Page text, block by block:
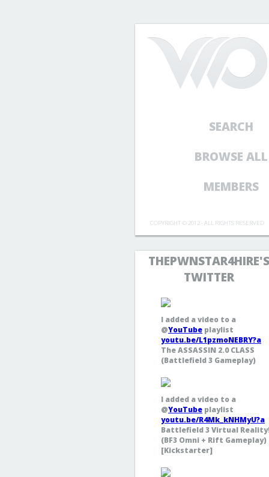
SEARCH
BROWSE ALL
MEMBERS
COPYRIGHT © 2012 - ALL RIGHTS RESERVED
THEPWNSTAR4HIRE'S
TWITTER
I added a video to a
@YouTube playlist
youtu.be/L1pzmoNEBRY?a
The ASSASSIN 2.0 CLASS
(Battlefield 3 Gameplay)
I added a video to a
@YouTube playlist
youtu.be/R4Mk_kNHMyU?a
Battlefield 3 Virtual
(BF3 Omni + Rift Gameplay)
[Kickstarter]